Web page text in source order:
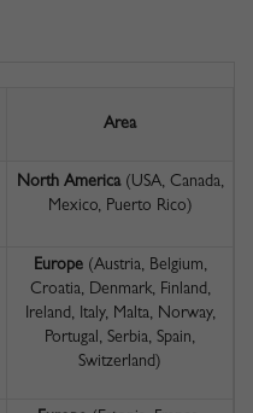
Area
North America (USA, Canada,
Mexico, Puerto Rico)
Europe (Austria, Belgium,
Croatia, Denmark, Finland,
Ireland, Italy, Malta, Norway,
Portugal, Serbia, Spain,
Switzerland)